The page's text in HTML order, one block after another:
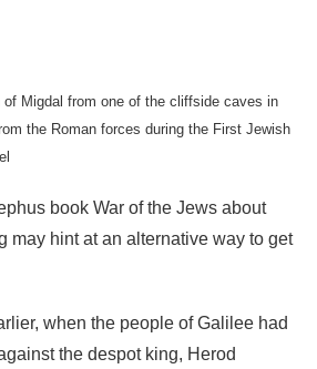
of Migdal from one of the cliffside caves in
the Roman forces during the First Jewish
book War of the Jews about
may hint at an alternative way to get
when the people of Galilee had
the despot king, Herod